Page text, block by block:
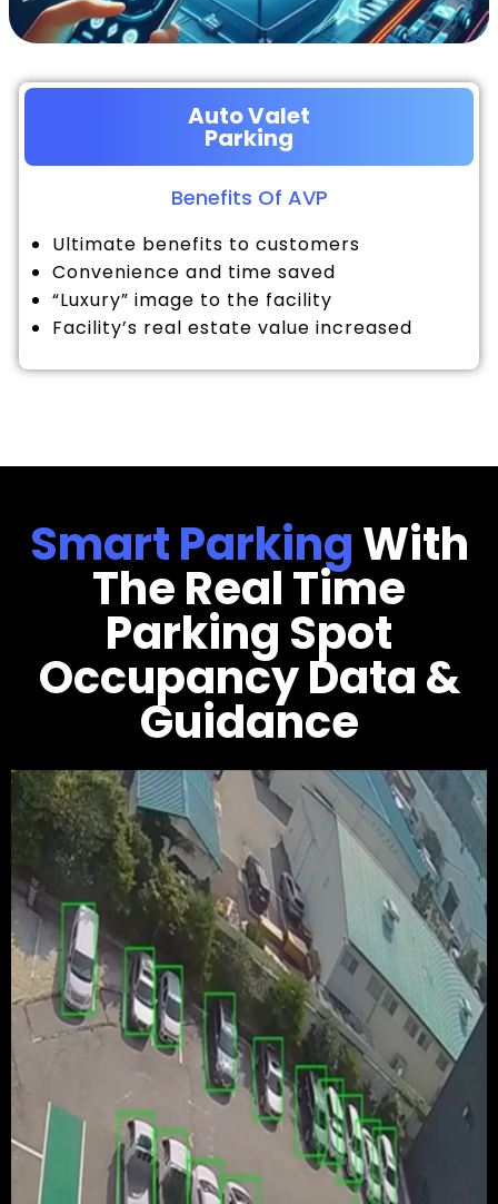
Auto Valet
Parking
Benefits Of AVP
Ultimate benefits to customers
Convenience and time saved
“Luxury” image to the facility
Facility’s real estate value increased
Smart ParkingWith
The Real Time
Parking Spot
Occupancy Data &
Guidance